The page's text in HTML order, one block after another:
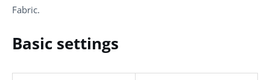
Fabric.
Basic settings